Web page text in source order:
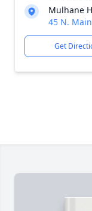
Mulhane
45 N.
Get